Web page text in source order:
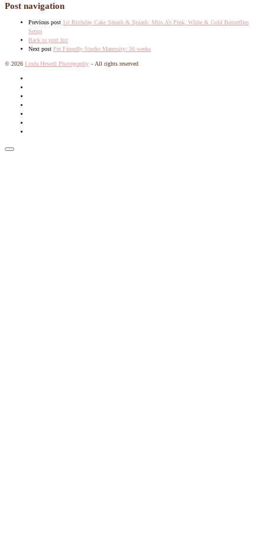
Post navigation
Previous post 1st Birthday Cake Smash & Splash: Miss A’s Pink, White & Gold Butterflies
Setup
Back to post list
Next post Pet Friendly Studio Maternity: 36 weeks
© 2026 Linda Hewell Photography – All rights reserved